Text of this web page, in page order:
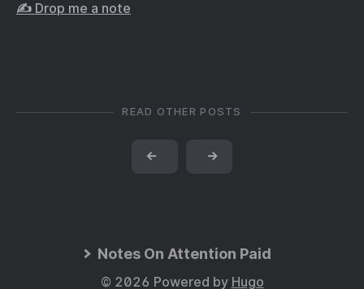
✍️ Drop me a note
READ OTHER POSTS
← →
Notes On Attention Paid
© 2026 Powered by Hugo